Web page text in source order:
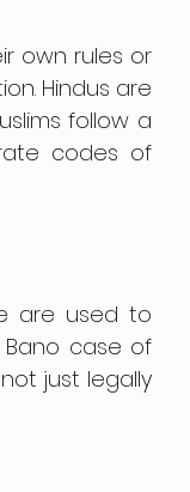
own rules or
Hindus are
follow a
codes of
are used to
case of
just legally